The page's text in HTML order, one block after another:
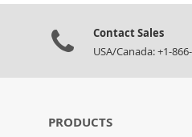
Contact Sales
USA/Canada: +1-
PRODUCTS